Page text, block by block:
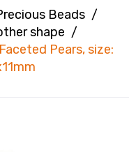
Beads /
shape /
Pears, size: